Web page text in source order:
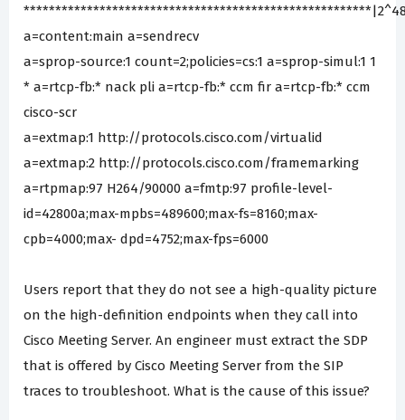
a=content:main a=sendrecv
a=sprop-source:1 count=2;policies=cs:1 a=sprop-simul:1 1
* a=rtcp-fb:* nack pli a=rtcp-fb:* ccm fir a=rtcp-fb:* ccm
cisco-scr
a=extmap:1 http://protocols.cisco.com/virtualid
a=extmap:2 http://protocols.cisco.com/framemarking
a=rtpmap:97 H264/90000 a=fmtp:97 profile-level-
id=42800a;max-mpbs=489600;max-fs=8160;max-
cpb=4000;max- dpd=4752;max-fps=6000
Users report that they do not see a high-quality picture
on the high-definition endpoints when they call into
Cisco Meeting Server. An engineer must extract the SDP
that is offered by Cisco Meeting Server from the SIP
traces to troubleshoot. What is the cause of this issue?